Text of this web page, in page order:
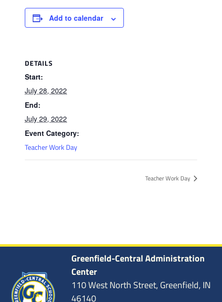
Add to calendar
DETAILS
Start:
July 28, 2022
End:
July 29, 2022
Event Category:
Teacher Work Day
Teacher Work Day
Greenfield-Central Administration
Center
110 West North Street, Greenfield, IN
46140